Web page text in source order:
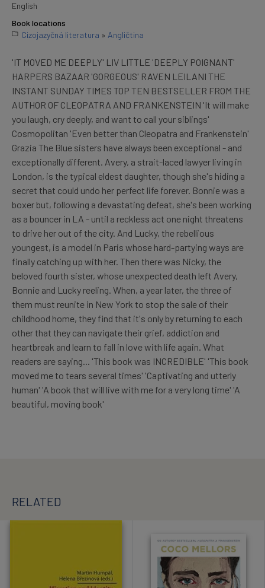
English
Book locations
Cizojazyčná literatura » Angličtina
'IT MOVED ME DEEPLY' LIV LITTLE 'DEEPLY POIGNANT'
HARPERS BAZAAR 'GORGEOUS' RAVEN LEILANI THE
INSTANT SUNDAY TIMES TOP TEN BESTSELLER FROM THE
AUTHOR OF CLEOPATRA AND FRANKENSTEIN 'It will make
you laugh, cry deeply, and want to call your siblings'
Cosmopolitan 'Even better than Cleopatra and Frankenstein'
Grazia The Blue sisters have always been exceptional - and
exceptionally different. Avery, a strait-laced lawyer living in
London, is the typical eldest daughter, though she's hiding a
secret that could undo her perfect life forever. Bonnie was a
boxer but, following a devastating defeat, she's been working
as a bouncer in LA - until a reckless act one night threatens
to drive her out of the city. And Lucky, the rebellious
youngest, is a model in Paris whose hard-partying ways are
finally catching up with her. Then there was Nicky, the
beloved fourth sister, whose unexpected death left Avery,
Bonnie and Lucky reeling. When, a year later, the three of
them must reunite in New York to stop the sale of their
childhood home, they find that it's only by returning to each
other that they can navigate their grief, addiction and
heartbreak and learn to fall in love with life again. What
readers are saying... 'This book was INCREDIBLE' 'This book
moved me to tears several times' 'Captivating and utterly
human' 'A book that will live with me for a very long time' 'A
beautiful, moving book'
RELATED